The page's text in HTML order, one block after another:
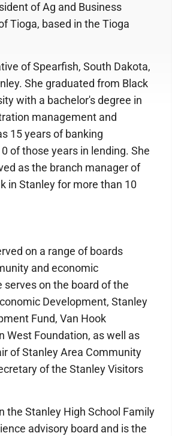
of Ag and Business
Tioga, based in the Tioga
of Spearfish, South Dakota,
She graduated from Black
with a bachelor's degree in
management and
15 years of banking
of those years in lending. She
as the branch manager of
in Stanley for more than 10
on a range of boards
and economic
serves on the board of the
Development, Stanley
Fund, Van Hook
West Foundation, as well as
of Stanley Area Community
of the Stanley Visitors
the Stanley High School Family
advisory board and is the